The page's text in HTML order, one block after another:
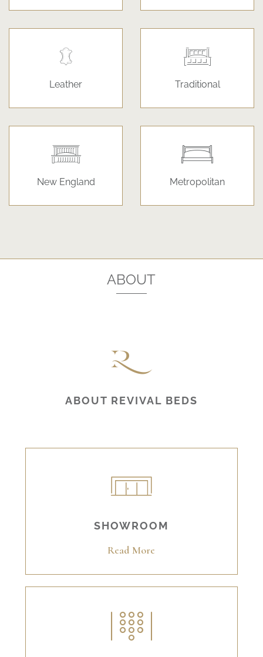
Leather Traditional
New England Metropolitan
ABOUT
ABOUT REVIVAL BEDS
SHOWROOM
Read More